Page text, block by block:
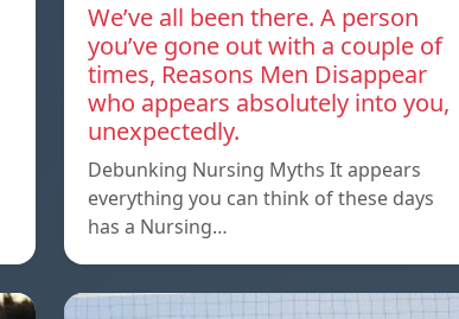
We’ve all been there. A person
you’ve gone out with a couple of
times, Reasons Men Disappear
who appears absolutely into you,
unexpectedly.
Debunking Nursing Myths It appears
everything you can think of these days
has a Nursing…